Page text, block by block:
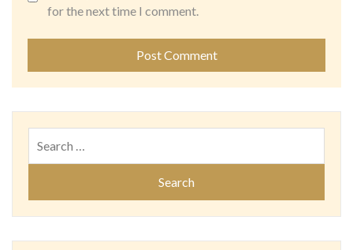
for the next time I comment.
for: